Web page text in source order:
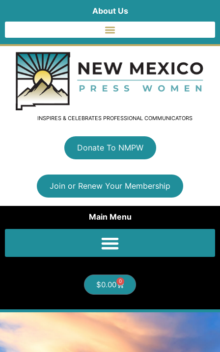
About Us
INSPIRES & CELEBRATES PROFESSIONAL COMMUNICATORS
Donate To NMPW
Join or Renew Your Membership
Main Menu
$0.00 0